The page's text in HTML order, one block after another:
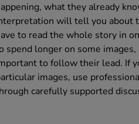
what they already
will tell you about
to read the whole story in
spend longer on some
to follow their lead. If
images, use
carefully supported